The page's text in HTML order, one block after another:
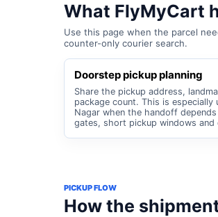
What FlyMyCart
Use this page when the parcel
counter-only courier search.
Doorstep pickup planning
Share the pickup address,
package count. This is especially
Nagar when the handoff
gates, short pickup windows and
PICKUP FLOW
How the